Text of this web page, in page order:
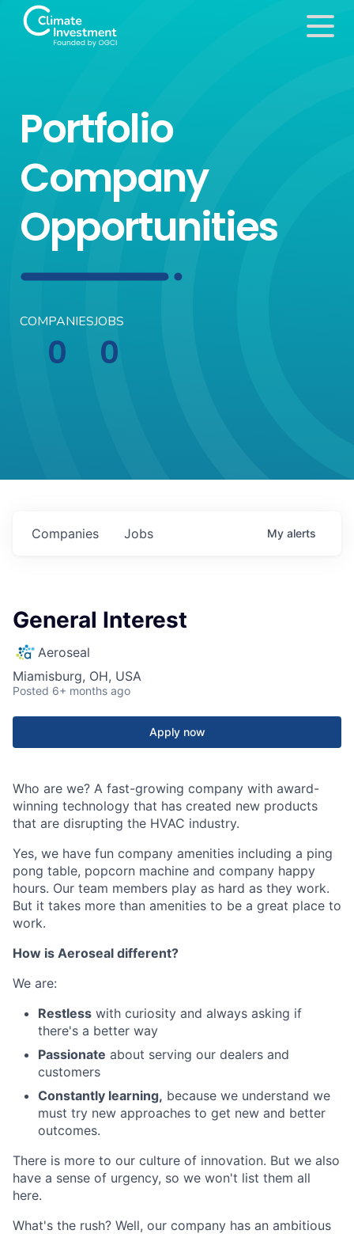
Portfolio
Company
Opportunities
COMPANIES
0
JOBS
0
Jobs
Companies My alerts
General Interest
Aeroseal
Miamisburg, OH, USA
Posted 6+ months ago
Apply now
Who are we? A fast-growing company with award-
winning technology that has created new products
that are disrupting the HVAC industry.
Yes, we have fun company amenities including a ping
pong table, popcorn machine and company happy
hours. Our team members play as hard as they work.
But it takes more than amenities to be a great place to
work.
How is Aeroseal different?
We are:
Restless with curiosity and always asking if
there's a better way
Passionate about serving our dealers and
customers
Constantly learning, because we understand we
must try new approaches to get new and better
outcomes.
There is more to our culture of innovation. But we also
have a sense of urgency, so we won't list them all
here.
What's the rush? Well, our company has an ambitious